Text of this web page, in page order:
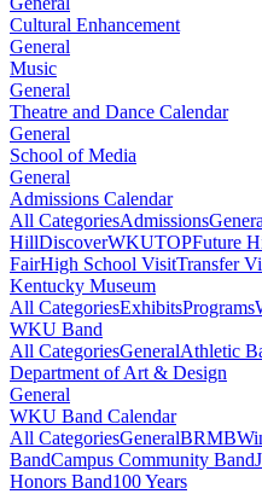
Cultural Enhancement
General
Music
General
Theatre and Dance Calendar
General
School of Media
General
Admissions Calendar
All CategoriesAdmissions
HillDiscoverWKUTOPFuture
FairHigh School VisitTransfer
Kentucky Museum
All CategoriesExhibitsPrograms
WKU Band
All CategoriesGeneralAthletic
Department of Art & Design
General
WKU Band Calendar
All CategoriesGeneralBRMB
BandCampus Community Band
Honors Band100 Years